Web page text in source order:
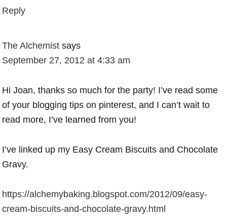
Reply
The Alchemist says
September 27, 2012 at 4:33 am
Hi Joan, thanks so much for the party! I’ve read some
of your blogging tips on pinterest, and I can’t wait to
read more, I’ve learned from you!
I’ve linked up my Easy Cream Biscuits and Chocolate
Gravy.
https://alchemybaking.blogspot.com/2012/09/easy-
cream-biscuits-and-chocolate-gravy.html